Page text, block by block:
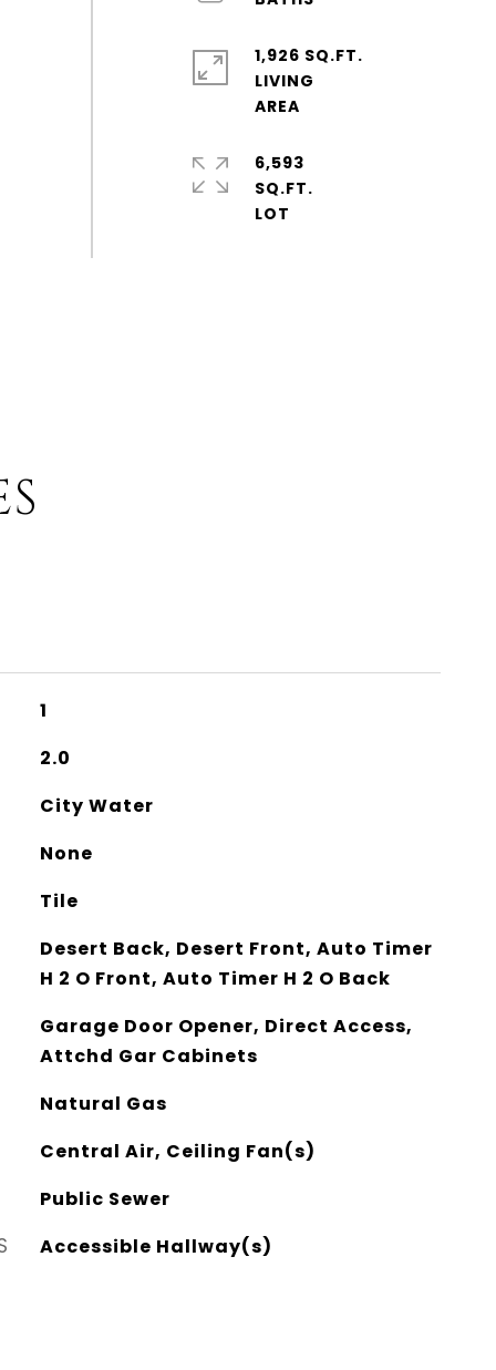
1,926 SQ.FT.
LIVING
6,593
SQ.FT.
1
2.0
City Water
None
Tile
Desert Back, Desert Front, Auto Timer
H 2 O Front, Auto Timer H 2 O Back
Garage Door Opener, Direct Access,
Attchd Gar Cabinets
Natural Gas
Central Air, Ceiling Fan(s)
Public Sewer
Accessible Hallway(s)